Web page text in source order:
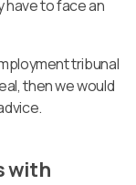
have to face an
tribunal
then we would
with